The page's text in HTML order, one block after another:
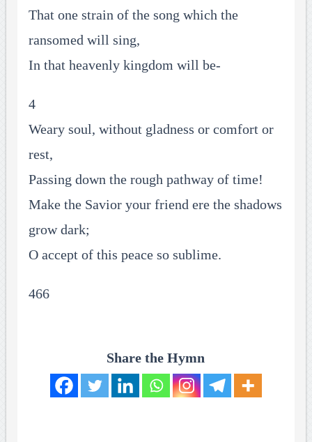
That one strain of the song which the
ransomed will sing,
In that heavenly kingdom will be-
4
Weary soul, without gladness or comfort or
rest,
Passing down the rough pathway of time!
Make the Savior your friend ere the shadows
grow dark;
O accept of this peace so sublime.
466
Share the Hymn